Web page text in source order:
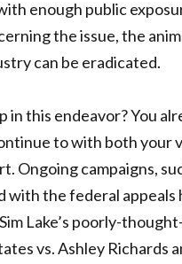
enough public
the issue, the
can be eradicated.
in this endeavor? You
to with both your
Ongoing campaigns,
with the federal appeals
Lake’s poorly-
vs. Ashley Richards